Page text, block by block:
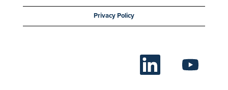
Privacy Policy
O
n